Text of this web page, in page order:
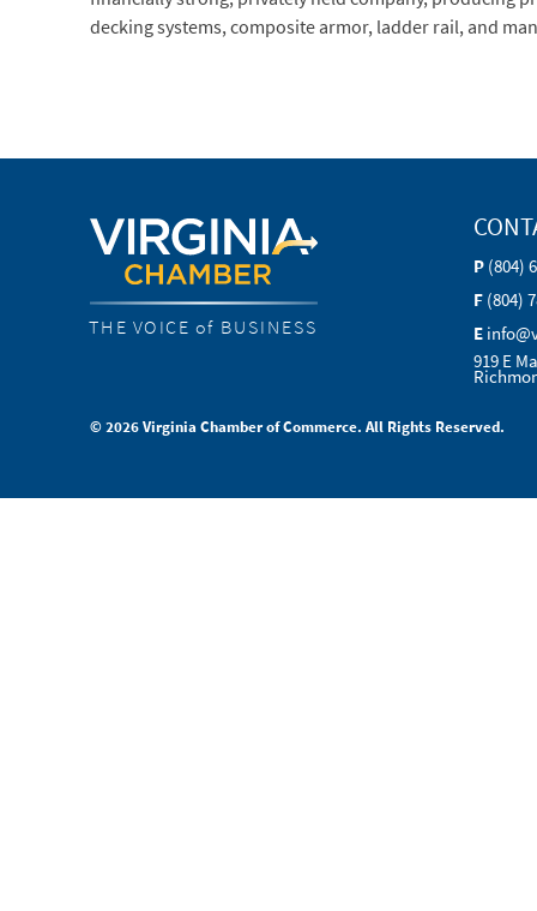
decking systems, composite armor, ladder rail, and
THE VOICE of BUSINESS
P (804)
F (804)
E
919 E
© 2026 Virginia Chamber of Commerce. All Rights Reserved.